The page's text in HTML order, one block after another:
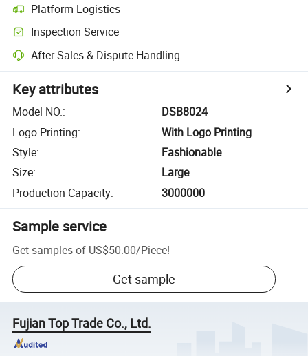
Platform Logistics
Inspection Service
After-Sales & Dispute Handling
Key attributes
Model NO.:
DSB8024
Logo Printing:
With Logo Printing
Style:
Fashionable
Size:
Large
Production Capacity: 3000000
Sample service
Get samples of US$50.00/Piece!
Get sample
Fujian Top Trade Co., Ltd.